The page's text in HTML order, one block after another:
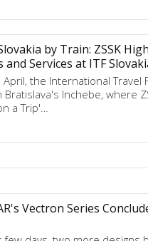
by Train: ZSSK
and Services at ITF
the International Travel
Bratislava's Inchebe, where
a Trip'…
Vectron Series